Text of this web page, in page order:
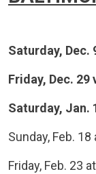
Saturday, Dec.
Friday, Dec. 29
Saturday, Jan.
Sunday, Feb. 18
Friday, Feb. 23